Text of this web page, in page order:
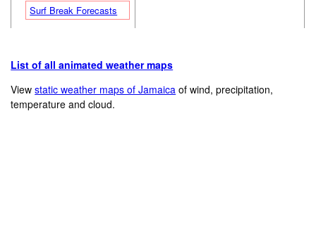
Surf Break Forecasts
List of all animated weather maps
Viewstatic weather maps of Jamaica of wind, precipitation,
temperature and cloud.